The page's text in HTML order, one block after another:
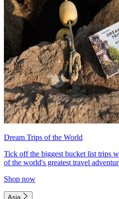
Dream Trips of the World
Tick off the biggest bucket list trips
of the world's greatest travel
Shop now
Asia